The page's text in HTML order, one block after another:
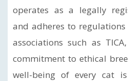
operates as a legally
and adheres to
associations such as
commitment to ethical
well-being of every cat